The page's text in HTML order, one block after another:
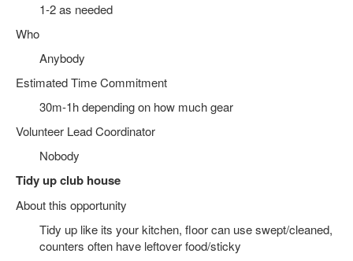
1-2 as needed
Who
Anybody
Estimated Time Commitment
30m-1h depending on how much gear
Volunteer Lead Coordinator
Nobody
Tidy up club house
About this opportunity
Tidy up like its your kitchen, floor can use swept/cleaned,
counters often have leftover food/sticky